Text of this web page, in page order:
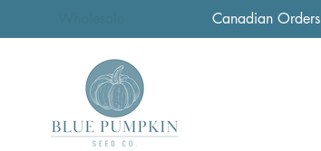
Canadian Orders